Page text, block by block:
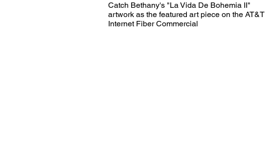
Catch Bethany's "La Vida De Bohemia II"
artwork as the featured art piece on the AT&T
Internet Fiber Commercial